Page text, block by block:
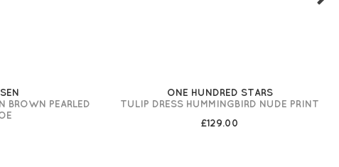
BROWN PEARLED
ONE HUNDRED STARS
TULIP DRESS HUMMINGBIRD NUDE PRINT
£129.00